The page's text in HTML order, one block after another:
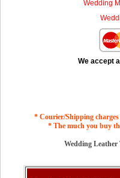
Wedding
We accept
* Courier/Shipping
* The much you buy
Wedding Leather